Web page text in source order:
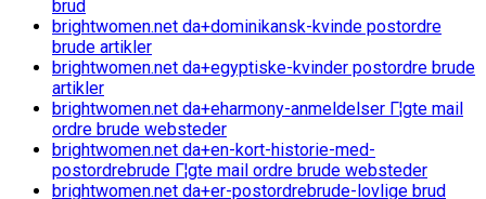
brud
brightwomen.net da+dominikansk-kvinde postordre
brude artikler
brightwomen.net da+egyptiske-kvinder postordre brude
artikler
brightwomen.net da+eharmony-anmeldelser Г¦gte mail
ordre brude websteder
brightwomen.net da+en-kort-historie-med-
postordrebrude Г¦gte mail ordre brude websteder
brightwomen.net da+er-postordrebrude-lovlige brud